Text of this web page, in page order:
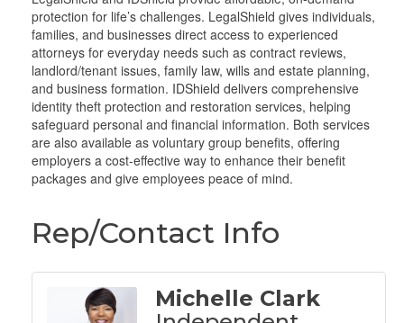
protection for life’s challenges. LegalShield gives individuals,
families, and businesses direct access to experienced
attorneys for everyday needs such as contract reviews,
landlord/tenant issues, family law, wills and estate planning,
and business formation. IDShield delivers comprehensive
identity theft protection and restoration services, helping
safeguard personal and financial information. Both services
are also available as voluntary group benefits, offering
employers a cost-effective way to enhance their benefit
packages and give employees peace of mind.
Rep/Contact Info
Michelle Clark